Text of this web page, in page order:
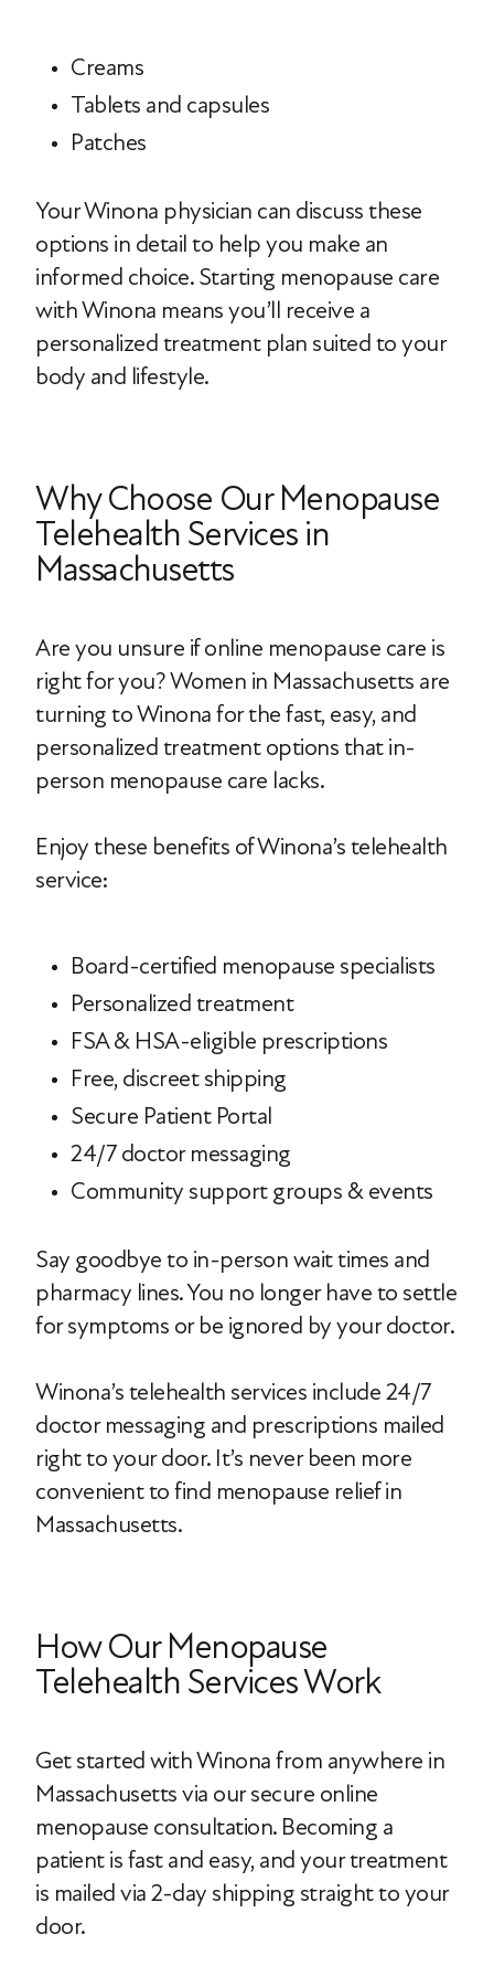
Creams
Tablets and capsules
Patches
Your Winona physician can discuss these
options in detail to help you make an
informed choice. Starting menopause care
with Winona means you’ll receive a
personalized treatment plan suited to your
body and lifestyle.
Why Choose Our Menopause
Telehealth Services in
Massachusetts
Are you unsure if online menopause care is
right for you? Women in Massachusetts are
turning to Winona for the fast, easy, and
personalized treatment options that in-
person menopause care lacks.
Enjoy these benefits of Winona’s telehealth
service:
Board-certified menopause specialists
Personalized treatment
FSA & HSA-eligible prescriptions
Free, discreet shipping
Secure Patient Portal
24/7 doctor messaging
Community support groups & events
Say goodbye to in-person wait times and
pharmacy lines. You no longer have to settle
for symptoms or be ignored by your doctor.
Winona’s telehealth services include 24/7
doctor messaging and prescriptions mailed
right to your door. It’s never been more
convenient to find menopause relief in
Massachusetts.
How Our Menopause
Telehealth Services Work
Get started with Winona from anywhere in
Massachusetts via our secure online
menopause consultation. Becoming a
patient is fast and easy, and your treatment
is mailed via 2-day shipping straight to your
door.